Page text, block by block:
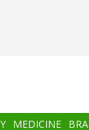
MEDICINE